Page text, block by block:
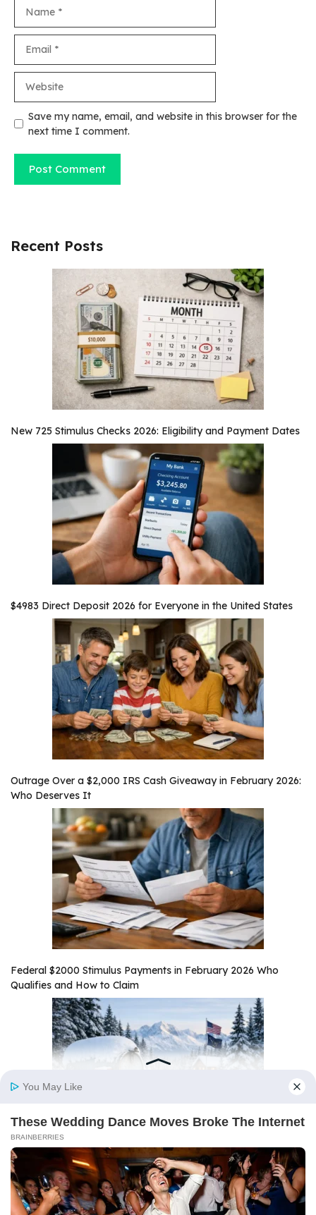
Save my name, email, and website in this browser for the
next time I comment.
Recent Posts
New 725 Stimulus Checks 2026: Eligibility and Payment Dates
$4983 Direct Deposit 2026 for Everyone in the United States
Outrage Over a $2,000 IRS Cash Giveaway in February 2026:
Who Deserves It
Federal $2000 Stimulus Payments in February 2026 Who
Qualifies and How to Claim
Alaska $1,000 Stimulus Payment February 2026 Payout Date
and Eligibility